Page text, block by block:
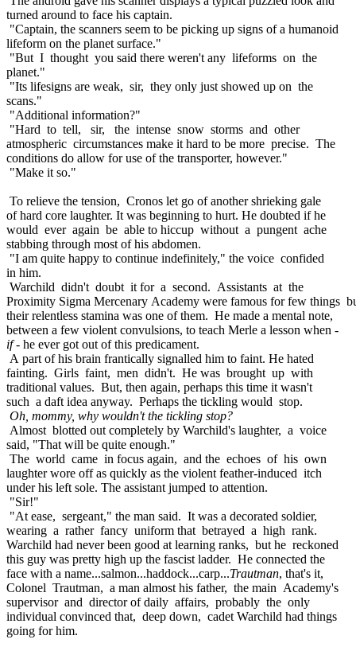
turned around to face his captain.
"Captain, the scanners seem to be picking up signs of a humanoid
lifeform on the planet surface."
"But I thought you said there weren't any lifeforms on the
planet."
"Its lifesigns are weak, sir, they only just showed up on the
scans."
"Additional information?"
"Hard to tell, sir, the intense snow storms and other
atmospheric circumstances make it hard to be more precise. The
conditions do allow for use of the transporter, however."
"Make it so."
To relieve the tension, Cronos let go of another shrieking gale
of hard core laughter. It was beginning to hurt. He doubted if he
would ever again be able to hiccup without a pungent ache
stabbing through most of his abdomen.
"I am quite happy to continue indefinitely," the voice confided
in him.
Warchild didn't doubt it for a second. Assistants at the
Proximity Sigma Mercenary Academy were famous for few things
their relentless stamina was one of them. He made a mental note,
between a few violent convulsions, to teach Merle a lesson when -
if- he ever got out of this predicament.
A part of his brain frantically signalled him to faint. He hated
fainting. Girls faint, men didn't. He was brought up with
traditional values. But, then again, perhaps this time it wasn't
such a daft idea anyway. Perhaps the tickling would stop.
Oh, mommy, why wouldn't the tickling stop?
Almost blotted out completely by Warchild's laughter, a voice
said, "That will be quite enough."
The world came in focus again, and the echoes of his own
laughter wore off as quickly as the violent feather-induced itch
under his left sole. The assistant jumped to attention.
"Sir!"
"At ease, sergeant," the man said. It was a decorated soldier,
wearing a rather fancy uniform that betrayed a high rank.
Warchild had never been good at learning ranks, but he reckoned
this guy was pretty high up the fascist ladder. He connected the
face with a name...salmon...haddock...carp...Trautman, that's it,
Colonel Trautman, a man almost his father, the main Academy's
supervisor and director of daily affairs, probably the only
individual convinced that, deep down, cadet Warchild had things
going for him.